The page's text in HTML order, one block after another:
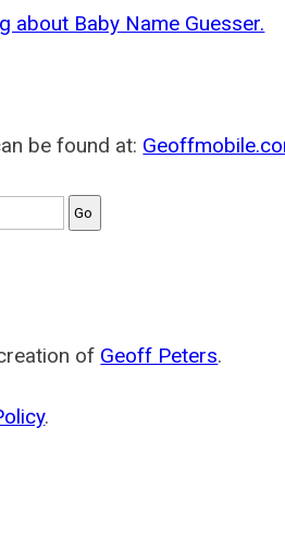
about Baby Name Guesser.
be found at:
of Geoff Peters.
.